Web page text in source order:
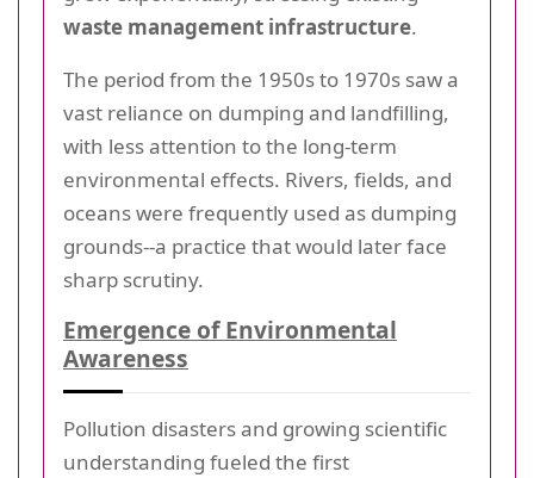
waste management infrastructure.
The period from the 1950s to 1970s saw a
vast reliance on dumping and landfilling,
with less attention to the long-term
environmental effects. Rivers, fields, and
oceans were frequently used as dumping
grounds--a practice that would later face
sharp scrutiny.
Emergence of Environmental
Awareness
Pollution disasters and growing scientific
understanding fueled the first